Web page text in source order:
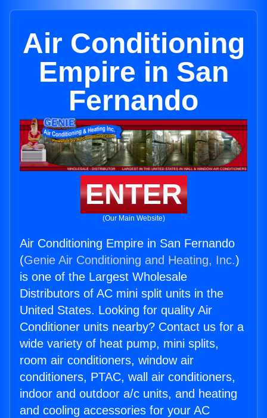
Air Conditioning
Empire in San
Fernando
ENTER
(Our Main Website)
Air Conditioning Empire in San Fernando
(Genie Air Conditioning and Heating, Inc.)
is one of the Largest Wholesale
Distributors of AC mini split units in the
United States. Looking for quality Air
Conditioner units nearby? Contact us for a
wide variety of heat pump, mini splits,
room air conditioners, window air
conditioners, PTAC, wall air conditioners,
indoor and outdoor a/c units, and heating
and cooling accessories for your AC